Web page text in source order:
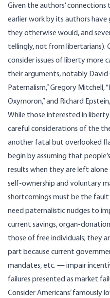
Given the authors’ connections
earlier work by its authors
they otherwise would, and
tellingly, not from libertarians).
consider issues of liberty more
their arguments, notably David
Paternalism,”Gregory Mitchell,
Oxymoron,”and Richard Epstein,
While those interested in
careful considerations of the
another fatal but overlooked
begin by assuming that
results when they are left
self-ownership and voluntary
shortcomings must be the
need paternalistic nudges to
current savings, organ-
those of free individuals; they
part because current
mandates, etc. — impair
failures presented as market
Consider Americans’ famously